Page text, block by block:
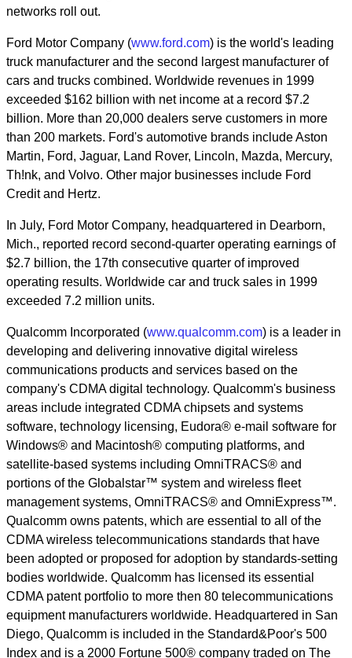
networks roll out.
Ford Motor Company (www.ford.com) is the world's leading
truck manufacturer and the second largest manufacturer of
cars and trucks combined. Worldwide revenues in 1999
exceeded $162 billion with net income at a record $7.2
billion. More than 20,000 dealers serve customers in more
than 200 markets. Ford's automotive brands include Aston
Martin, Ford, Jaguar, Land Rover, Lincoln, Mazda, Mercury,
Th!nk, and Volvo. Other major businesses include Ford
Credit and Hertz.
In July, Ford Motor Company, headquartered in Dearborn,
Mich., reported record second-quarter operating earnings of
$2.7 billion, the 17th consecutive quarter of improved
operating results. Worldwide car and truck sales in 1999
exceeded 7.2 million units.
Qualcomm Incorporated (www.qualcomm.com) is a leader in
developing and delivering innovative digital wireless
communications products and services based on the
company's CDMA digital technology. Qualcomm's business
areas include integrated CDMA chipsets and systems
software, technology licensing, Eudora® e-mail software for
Windows® and Macintosh® computing platforms, and
satellite-based systems including OmniTRACS® and
portions of the Globalstar™ system and wireless fleet
management systems, OmniTRACS® and OmniExpress™.
Qualcomm owns patents, which are essential to all of the
CDMA wireless telecommunications standards that have
been adopted or proposed for adoption by standards-setting
bodies worldwide. Qualcomm has licensed its essential
CDMA patent portfolio to more then 80 telecommunications
equipment manufacturers worldwide. Headquartered in San
Diego, Qualcomm is included in the Standard&Poor's 500
Index and is a 2000 Fortune 500® company traded on The